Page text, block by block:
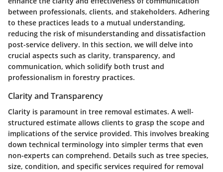
between professionals, clients, and stakeholders. Adhering
to these practices leads to a mutual understanding,
reducing the risk of misunderstanding and dissatisfaction
post-service delivery. In this section, we will delve into
crucial aspects such as clarity, transparency, and
communication, which solidify both trust and
professionalism in forestry practices.
Clarity and Transparency
Clarity is paramount in tree removal estimates. A well-
structured estimate allows clients to grasp the scope and
implications of the service provided. This involves breaking
down technical terminology into simpler terms that even
non-experts can comprehend. Details such as tree species,
size, condition, and specific services required for removal